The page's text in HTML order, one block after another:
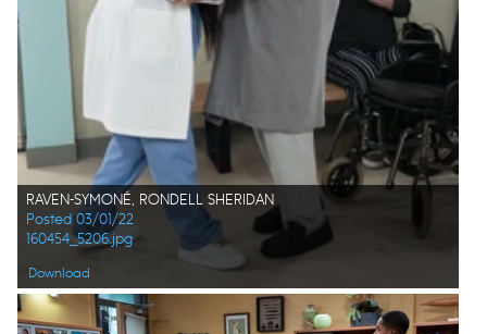
RAVEN-SYMONÉ, RONDELL SHERIDAN
Posted 03/01/22
160454_5206.jpg
Download